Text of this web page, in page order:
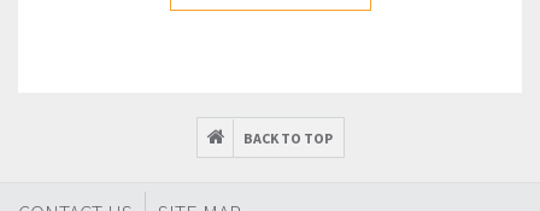
BACK TO TOP